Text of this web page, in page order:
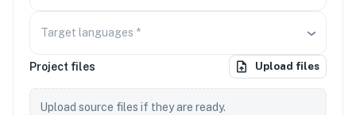
Target languages *
Project files Upload files
Upload source files if they are ready.